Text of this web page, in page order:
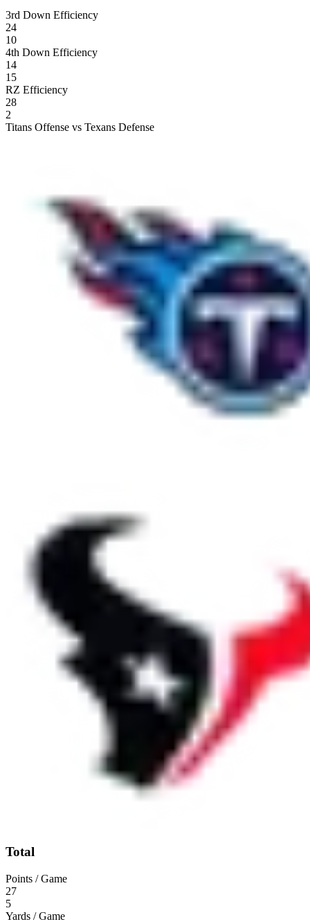
3rd Down Efficiency
24
10
4th Down Efficiency
14
15
RZ Efficiency
28
2
Titans Offense vs Texans Defense
Total
Points / Game
27
5
Yards / Game